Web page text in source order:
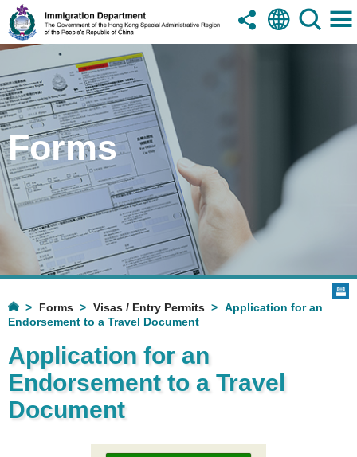
Forms
Forms Visas / Entry Permits
Application for an
Endorsement to a Travel Document
Application for an
Endorsement to a Travel
Document